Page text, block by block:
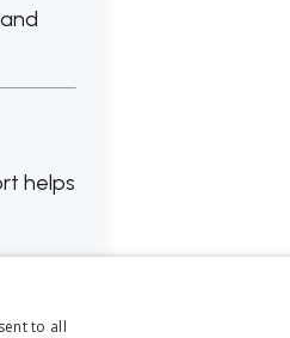
helps
to all